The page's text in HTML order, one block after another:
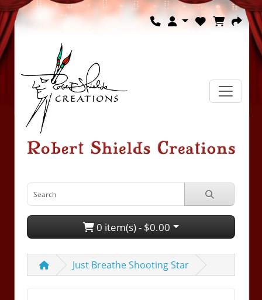
0 item(s) - $0.00
Just Breathe Shooting Star